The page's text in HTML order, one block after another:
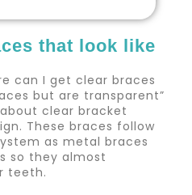
that look like
can I get clear braces
but are transparent”
clear bracket
These braces follow
as metal braces
so they almost
teeth.